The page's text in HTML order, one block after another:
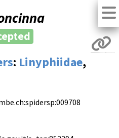
: Linyphiidae,